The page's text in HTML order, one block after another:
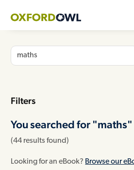
content
Search
for:
Filters
You searched for "maths"
(44 results found)
Looking for an eBook? Browse our